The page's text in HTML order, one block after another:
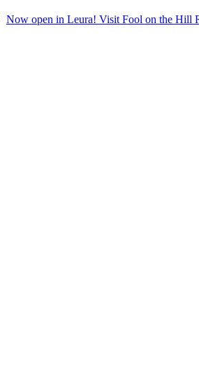
Now open in Leura! Visit Fool on the Hill